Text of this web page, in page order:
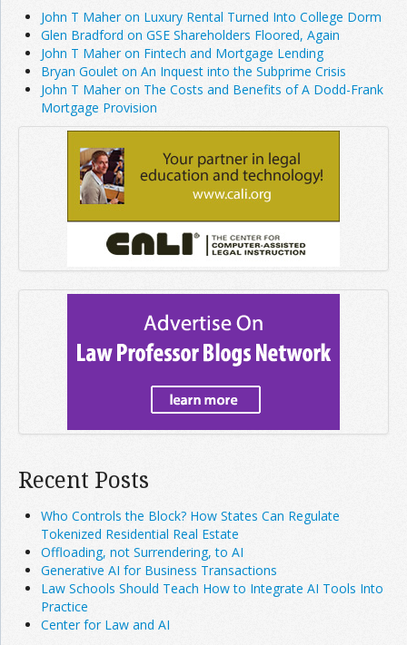
John T Maher on Luxury Rental Turned Into College Dorm
Glen Bradford on GSE Shareholders Floored, Again
John T Maher on Fintech and Mortgage Lending
Bryan Goulet on An Inquest into the Subprime Crisis
John T Maher on The Costs and Benefits of A Dodd-Frank
Mortgage Provision
Recent Posts
Who Controls the Block? How States Can Regulate
Tokenized Residential Real Estate
Offloading, not Surrendering, to AI
Generative AI for Business Transactions
Law Schools Should Teach How to Integrate AI Tools Into
Practice
Center for Law and AI